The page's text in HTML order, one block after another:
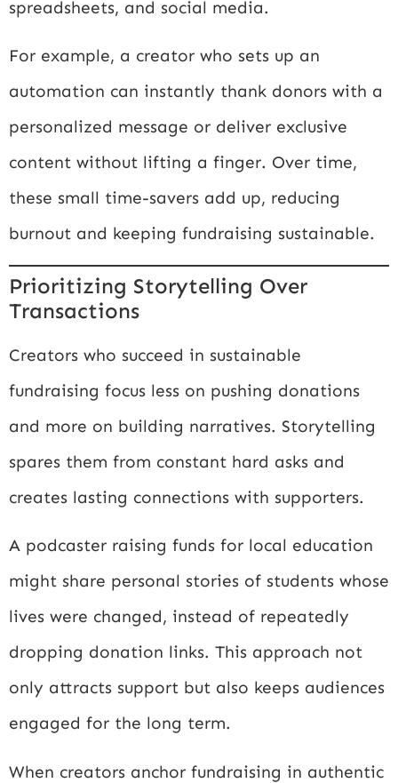
spreadsheets, and social media.
For example, a creator who sets up an
automation can instantly thank donors with a
personalized message or deliver exclusive
content without lifting a finger. Over time,
these small time-savers add up, reducing
burnout and keeping fundraising sustainable.
Prioritizing Storytelling Over
Transactions
Creators who succeed in sustainable
fundraising focus less on pushing donations
and more on building narratives. Storytelling
spares them from constant hard asks and
creates lasting connections with supporters.
A podcaster raising funds for local education
might share personal stories of students whose
lives were changed, instead of repeatedly
dropping donation links. This approach not
only attracts support but also keeps audiences
engaged for the long term.
When creators anchor fundraising in authentic